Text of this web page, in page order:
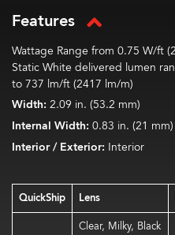
Features
Wattage Range from 0.75 W/ft
Static White delivered lumen
to 737 lm/ft (2417 lm/m)
Width: 2.09 in. (53.2 mm)
Internal Width: 0.83 in. (21 mm)
Interior / Exterior: Interior
QuickShip Lens
Clear, Milky, Black